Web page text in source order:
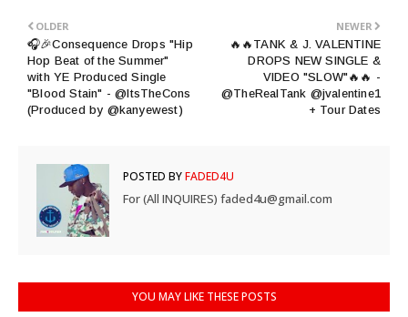
NEWER
🔥🔥TANK & J. VALENTINE
DROPS NEW SINGLE &
VIDEO "SLOW"🔥🔥 -
@TheRealTank @jvalentine1
+ Tour Dates
OLDER
🎧🎉Consequence Drops "Hip
Hop Beat of the Summer"
with YE Produced Single
"Blood Stain" - @ItsTheCons
(Produced by @kanyewest)
POSTED BYFADED4U
For (All INQUIRES) faded4u@gmail.com
YOU MAY LIKE THESE POSTS